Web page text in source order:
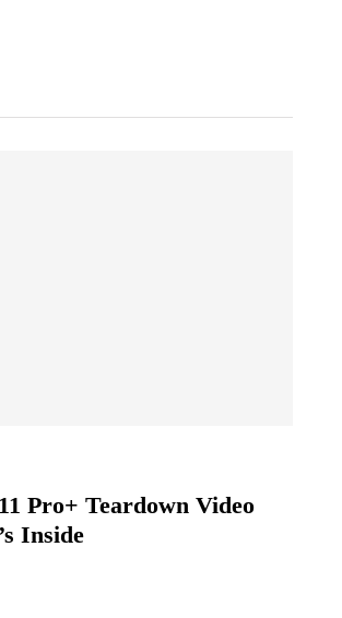
Pro+ Teardown Video
Inside